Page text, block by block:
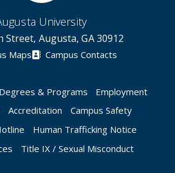
University
Street, Augusta, GA 30912
Maps Campus Contacts
Degrees & Programs
Employment
Accreditation
Campus Safety
Human Trafficking Notice
Title IX / Sexual Misconduct